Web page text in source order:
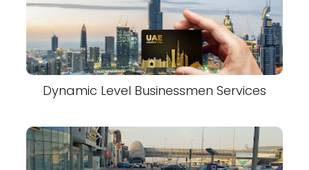
Dynamic Level Businessmen Services